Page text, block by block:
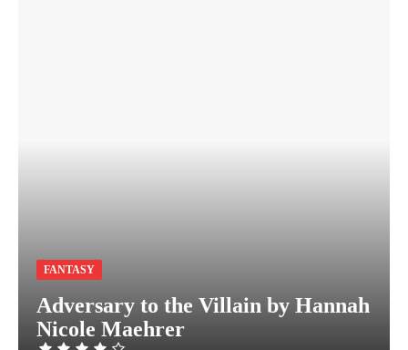
FANTASY
Adversary to the Villain by Hannah
Nicole Maehrer